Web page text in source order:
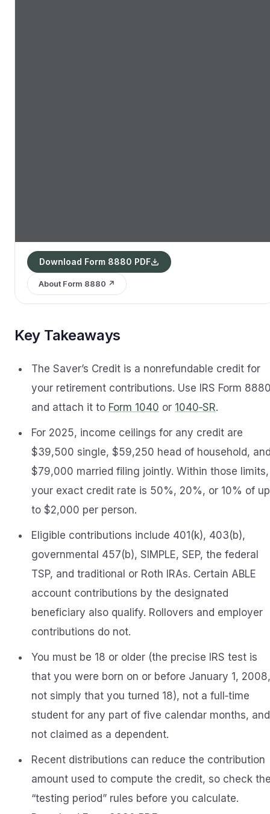
Download Form 8880 PDF
About Form 8880 ↗
Key Takeaways
The Saver’s Credit is a nonrefundable credit for
your retirement contributions. Use IRS Form
and attach it to Form 1040 or 1040‑SR.
For 2025, income ceilings for any credit are
$39,500 single, $59,250 head of household,
$79,000 married filing jointly. Within those limits,
your exact credit rate is 50%, 20%, or 10% of up
to $2,000 per person.
Eligible contributions include 401(k), 403(b),
governmental 457(b), SIMPLE, SEP, the federal
TSP, and traditional or Roth IRAs. Certain ABLE
account contributions by the designated
beneficiary also qualify. Rollovers and employer
contributions do not.
You must be 18 or older (the precise IRS test is
that you were born on or before January 1, 2008,
not simply that you turned 18), not a full‑time
student for any part of five calendar months, and
not claimed as a dependent.
Recent distributions can reduce the contribution
amount used to compute the credit, so check
“testing period” rules before you calculate.